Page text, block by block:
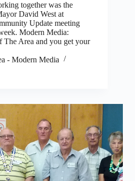
together was the
David West at
Update meeting
Modern Media:
Area and you get your
- Modern Media